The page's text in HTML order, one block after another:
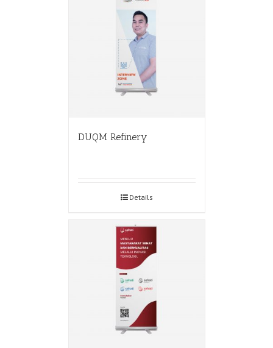
DUQM Refinery
Details